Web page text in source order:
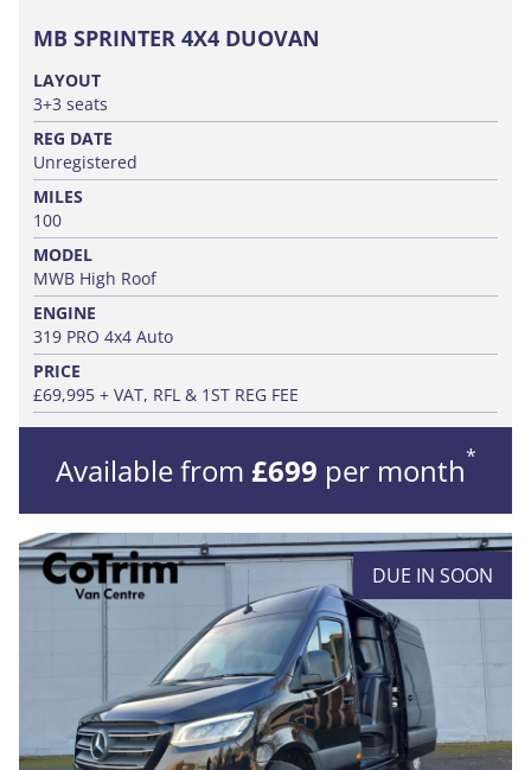
MB SPRINTER 4X4 DUOVAN
LAYOUT
3+3 seats
REG DATE
Unregistered
MILES
100
MODEL
MWB High Roof
ENGINE
319 PRO 4x4 Auto
PRICE
£69,995 + VAT, RFL & 1ST REG FEE
Available from £699 per month*
DUE IN SOON